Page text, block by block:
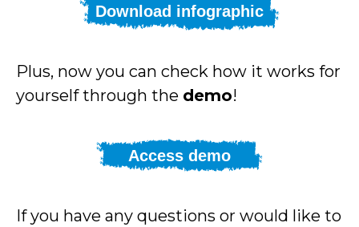
Download infographic
Plus, now you can check how it works for
yourself through the demo!
Access demo
If you have any questions or would like to